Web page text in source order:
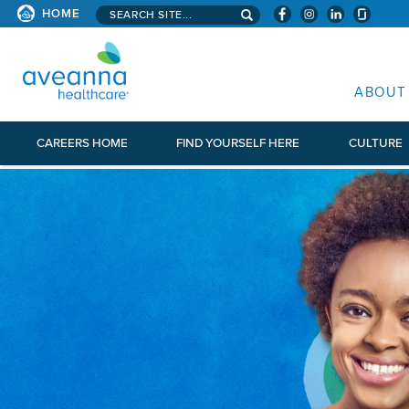
HOME Search aveanna.com
ABOUT
CAREERS HOME FIND YOURSELF HERE CULTURE